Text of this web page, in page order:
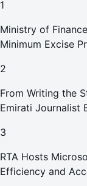
1
Ministry of
Minimum Excise
2
From Writing the
Emirati Journalist
3
RTA Hosts
Efficiency and